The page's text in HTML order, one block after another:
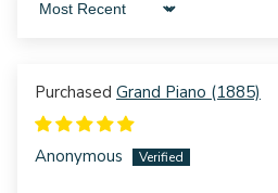
Sort by
Grand Piano (1885)
Anonymous